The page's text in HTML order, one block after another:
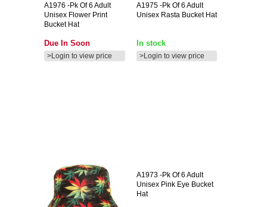
A1976 -pk Of 6 Adult
Unisex Flower Print
Bucket Hat
Due In Soon
>Login to view price
A1975-pk Of 6 Adult
Unisex Rasta Bucket Hat
In stock
>Login to view price
A1973-pk Of 6 Adult
Unisex Pink Eye Bucket
Hat